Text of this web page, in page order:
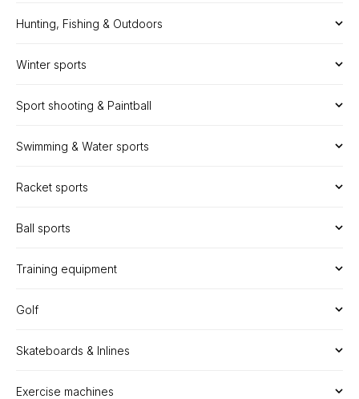
Hunting, Fishing & Outdoors
Winter sports
Sport shooting & Paintball
Swimming & Water sports
Racket sports
Ball sports
Training equipment
Golf
Skateboards & Inlines
Exercise machines